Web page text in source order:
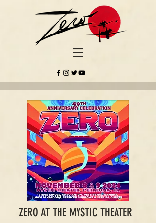
ZERO AT THE MYSTIC THEATER